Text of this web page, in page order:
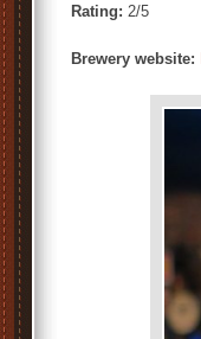
Rating: 2/5
Brewery website: